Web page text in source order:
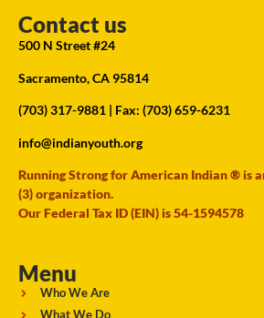
Contact us
500 N Street #24
Sacramento, CA 95814
(703) 317-9881 | Fax: (703) 659-6231
info@indianyouth.org
Running Strong for American Indian ® is
(3) organization.
Our Federal Tax ID (EIN) is 54-1594578
Menu
Who We Are
What We Do